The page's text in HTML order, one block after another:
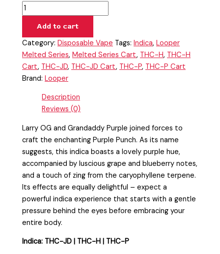
Add to cart
Category:Disposable Vape Tags:Indica,Looper
Melted Series,Melted Series Cart, THC-H, THC-H
Cart, THC-JD, THC-JD Cart, THC-P, THC-P Cart
Brand:Looper
Description
Reviews (0)
Larry OG and Grandaddy Purple joined forces to
craft the enchanting Purple Punch. As its name
suggests, this indica boasts a lovely purple hue,
accompanied by luscious grape and blueberry notes,
and a touch of zing from the caryophyllene terpene.
Its effects are equally delightful – expect a
powerful indica experience that starts with a gentle
pressure behind the eyes before embracing your
entire body.
Indica: THC-JD | THC-H | THC-P